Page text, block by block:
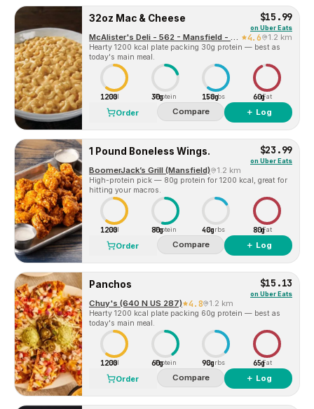
32oz Mac & Cheese $15.99
on Uber Eats
McAlister's Deli - 562 - Mansfield - TX (101068) 4.6 1.2 km
Hearty 1200 kcal plate packing 30g protein — best as
today's main meal.
1200
Cal 30g
Protein 150g
Carbs 60gFat
Order Compare ＋ Log
1 Pound Boneless Wings. $23.99
on Uber Eats
BoomerJack’s Grill (Mansfield) 1.2 km
High-protein pick — 80g protein for 1200 kcal, great for
hitting your macros.
1200
Cal 80g
Protein 40gCarbs 80gFat
Order Compare ＋ Log
Panchos $15.13
on Uber Eats
Chuy's (640 N US 287) 4.8 1.2 km
Hearty 1200 kcal plate packing 60g protein — best as
today's main meal.
1200
Cal 60g
Protein 90gCarbs 65gFat
Order Compare ＋ Log